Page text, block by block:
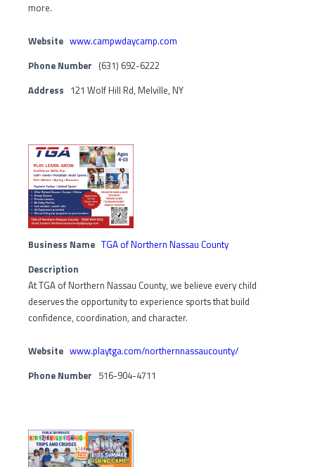
more.
Website www.campwdaycamp.com
Phone Number (631) 692-6222
Address 121 Wolf Hill Rd, Melville, NY
Business Name TGA of Northern Nassau County
Description
At TGA of Northern Nassau County, we believe every child
deserves the opportunity to experience sports that build
confidence, coordination, and character.
Website www.playtga.com/northernnassaucounty/
Phone Number 516-904-4711